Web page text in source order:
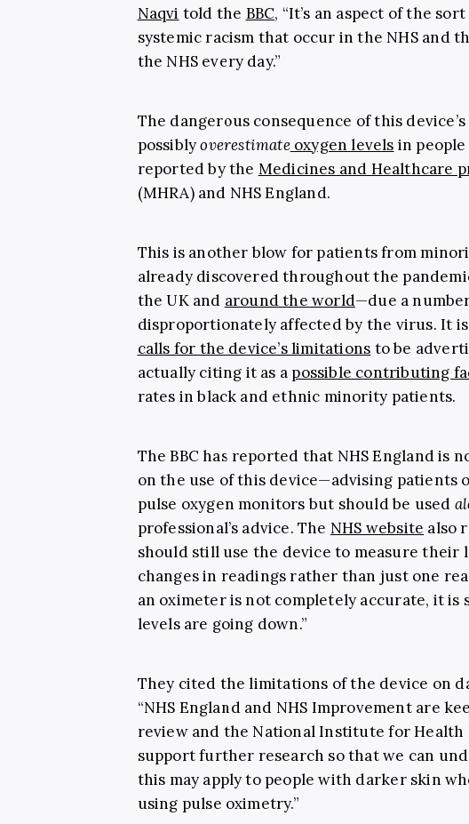
Naqvi told the BBC, “It’s an aspect of the
systemic racism that occur in the NHS and
the NHS every day.”
The dangerous consequence of this
possiblyoverestimate oxygen levels in
reported by the Medicines and Healthcare
(MHRA) and NHS England.
This is another blow for patients from
already discovered throughout the
the UK and around the world—due a
disproportionately affected by the virus. It
calls for the device’s limitations to be
actually citing it as a possible contributing
rates in black and ethnic minority patients.
The BBC has reported that NHS England is
on the use of this device—advising patients
pulse oxygen monitors but should be used
professional’s advice. The NHS website also
should still use the device to measure their
changes in readings rather than just one
an oximeter is not completely accurate, it is
levels are going down.”
They cited the limitations of the device on
“NHS England and NHS Improvement are
review and the National Institute for Health
support further research so that we can
this may apply to people with darker skin
using pulse oximetry.”